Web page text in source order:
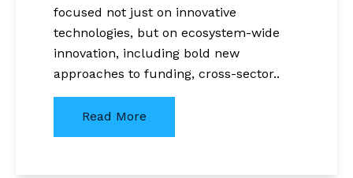
focused not just on innovative
technologies, but on ecosystem-wide
innovation, including bold new
approaches to funding, cross-sector..
Read More